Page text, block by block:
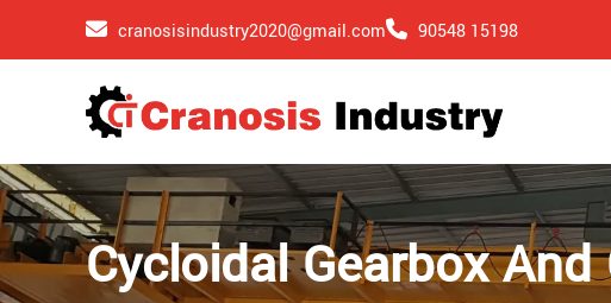
cranosisindustry2020@gmail.com 90548 15198
Cycloidal Gearbox